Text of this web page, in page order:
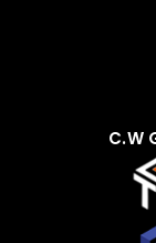
Insulation
acoustic, and
Choose
C.W